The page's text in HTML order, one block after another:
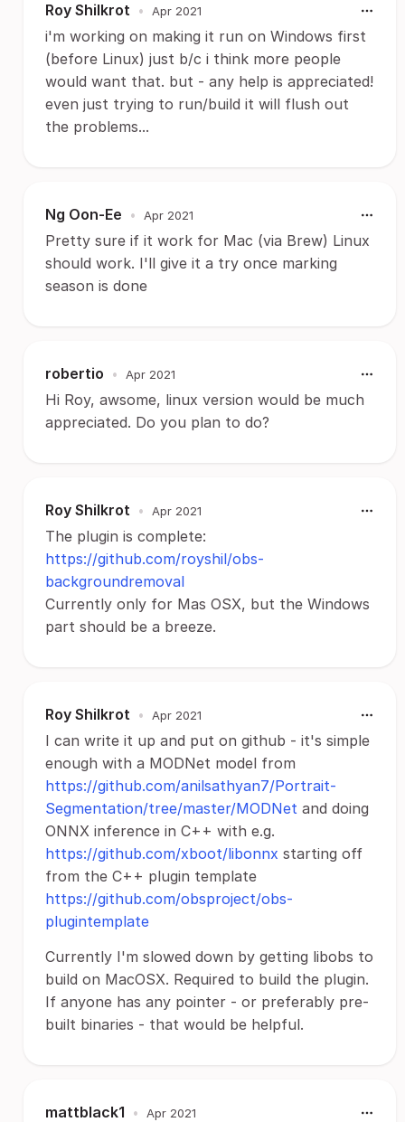
Roy Shilkrot • Apr 2021
i'm working on making it run on Windows first
(before Linux) just b/c i think more people
would want that. but - any help is appreciated!
even just trying to run/build it will flush out
the problems...
Ng Oon-Ee • Apr 2021
Pretty sure if it work for Mac (via Brew) Linux
should work. I'll give it a try once marking
season is done
robertio • Apr 2021
Hi Roy, awsome, linux version would be much
appreciated. Do you plan to do?
Roy Shilkrot • Apr 2021
The plugin is complete:
https://github.com/royshil/obs-
backgroundremoval
Currently only for Mas OSX, but the Windows
part should be a breeze.
Roy Shilkrot • Apr 2021
I can write it up and put on github - it's simple
enough with a MODNet model from
https://github.com/anilsathyan7/Portrait-
Segmentation/tree/master/MODNet and doing
ONNX inference in C++ with e.g.
https://github.com/xboot/libonnx starting off
from the C++ plugin template
https://github.com/obsproject/obs-
plugintemplate
Currently I'm slowed down by getting libobs to
build on MacOSX. Required to build the plugin.
If anyone has any pointer - or preferably pre-
built binaries - that would be helpful.
mattblack1 • Apr 2021